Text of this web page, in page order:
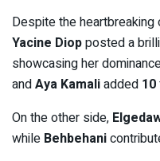
Despite the heartbreaking
Yacine Diopposted a
showcasing her
andAya Kamaliadded 10
On the other side,
while Behbehani